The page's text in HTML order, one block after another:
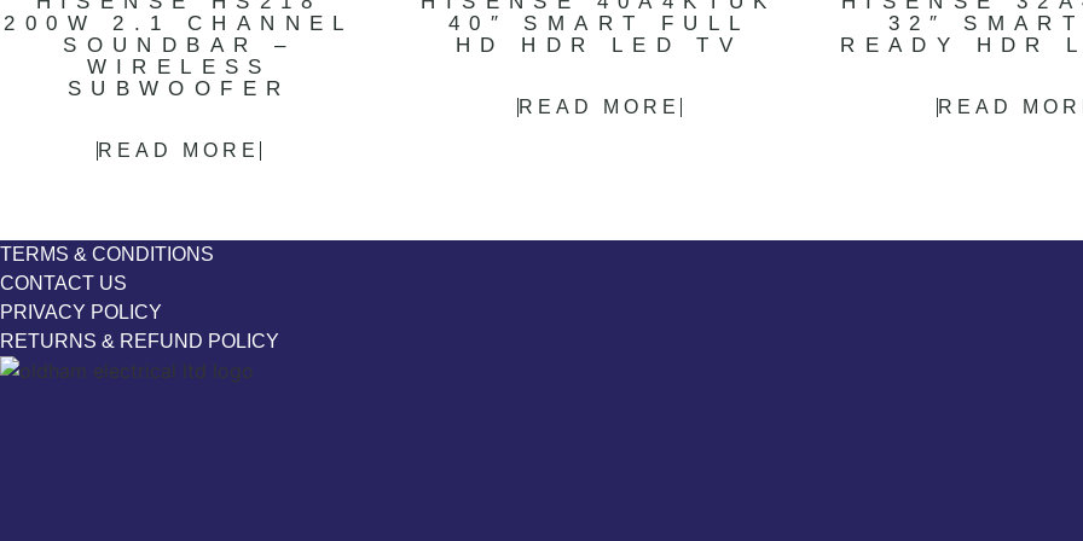
200W 2.1 CHANNEL
SOUNDBAR –
WIRELESS
SUBWOOFER
READ MORE
40″ SMART FULL
HD HDR LED TV
READ MORE
32″
READY HDR
READ
TERMS & CONDITIONS
CONTACT US
PRIVACY POLICY
RETURNS & REFUND POLICY